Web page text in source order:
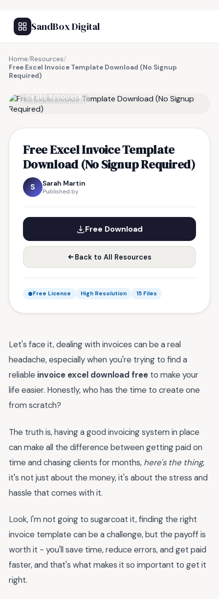
SandBox Digital
Home/Resources/
Free Excel Invoice Template Download (No Signup
Required)
FREE RESOURCE
Free Excel Invoice Template
Download (No Signup Required)
S Sarah Martin
Published by
Free Download
Back to All Resources
Free License High Resolution 15 Files
Let's face it, dealing with invoices can be a real
headache, especially when you're trying to find a
reliable invoice excel download free to make your
life easier. Honestly, who has the time to create one
from scratch?
The truth is, having a good invoicing system in place
can make all the difference between getting paid on
time and chasing clients for months, here's the thing,
it's not just about the money, it's about the stress and
hassle that comes with it.
Look, I'm not going to sugarcoat it, finding the right
invoice template can be a challenge, but the payoff is
worth it - you'll save time, reduce errors, and get paid
faster, and that's what makes it so important to get it
right.